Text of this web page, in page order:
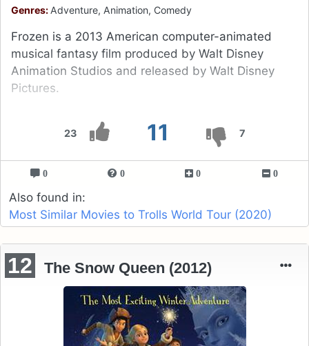
23 11 7
Genres: Adventure, Animation, Comedy
Frozen is a 2013 American computer-animated
musical fantasy film produced by Walt Disney
Animation Studios and released by Walt Disney
Pictures.
0 0 0 0
Also found in:
Most Similar Movies to Trolls World Tour (2020)
12 The Snow Queen (2012)